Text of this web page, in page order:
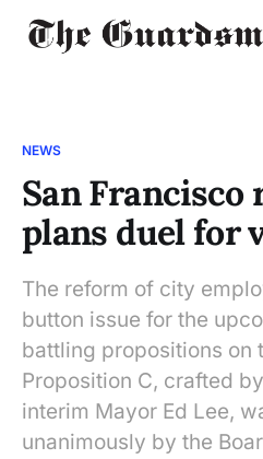
NEWS
San
plans duel for
The reform of city
button issue for the
battling propositions on
Proposition C, crafted
interim Mayor Ed Lee,
unanimously by the